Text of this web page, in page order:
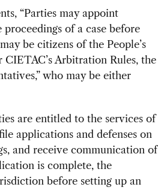
“Parties may appoint
of a case before
be citizens of the People’s
Arbitration Rules, the
who may be either
are entitled to the services of
applications and defenses on
and receive communication of
is complete, the
before setting up an